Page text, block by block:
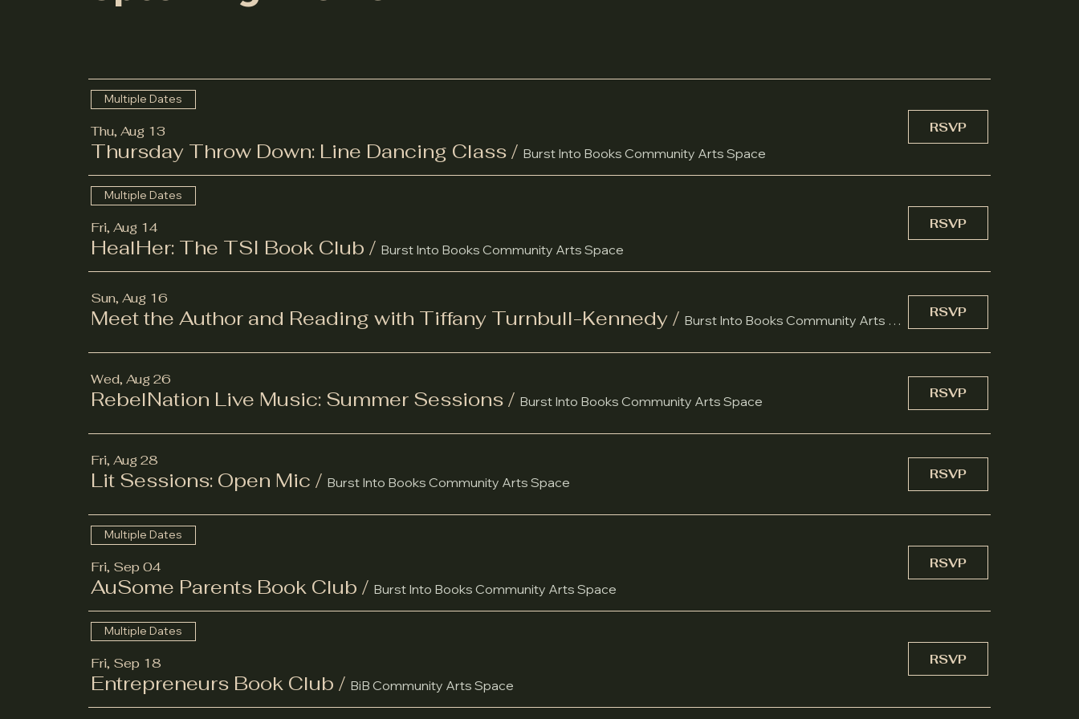
Multiple Dates
Thu, Aug 13
Thursday Throw Down: Line Dancing Class/ Burst Into Books Community Arts Space
RSVP
Multiple Dates
Fri, Aug 14
HealHer: The TSI Book Club / Burst Into Books Community Arts Space
RSVP
Sun, Aug 16
Meet the Author and Reading with Tiffany Turnbull-Kennedy/ Burst Into Books Community Arts Space
RSVP
Wed, Aug 26
RebelNation Live Music: Summer Sessions/ Burst Into Books Community Arts Space
RSVP
Fri, Aug 28
Lit Sessions: Open Mic / Burst Into Books Community Arts Space
RSVP
Multiple Dates
Fri, Sep 04
AuSome Parents Book Club / Burst Into Books Community Arts Space
RSVP
Multiple Dates
Fri, Sep 18
Entrepreneurs Book Club / BiB Community Arts Space
RSVP